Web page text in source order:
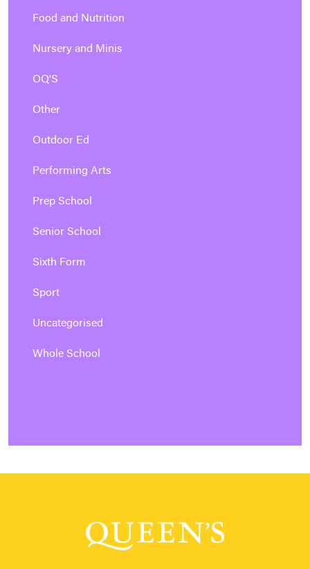
Food and Nutrition
Nursery and Minis
OQ'S
Other
Outdoor Ed
Performing Arts
Prep School
Senior School
Sixth Form
Sport
Uncategorised
Whole School